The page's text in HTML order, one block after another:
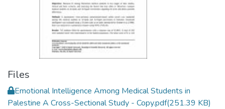
Files
Emotional Intelligence Among Medical Students in
Palestine A Cross-Sectional Study - Copy.pdf(251.39 KB)